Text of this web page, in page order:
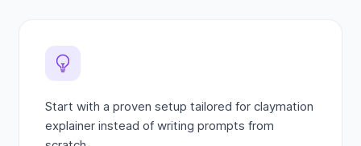
Start with a proven setup tailored for claymation
explainer instead of writing prompts from